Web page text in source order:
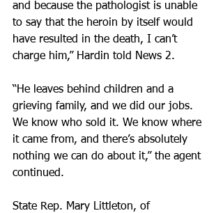
and because the pathologist is unable
to say that the heroin by itself would
have resulted in the death, I can’t
charge him,” Hardin told News 2.
“He leaves behind children and a
grieving family, and we did our jobs.
We know who sold it. We know where
it came from, and there’s absolutely
nothing we can do about it,” the agent
continued.
State Rep. Mary Littleton, of